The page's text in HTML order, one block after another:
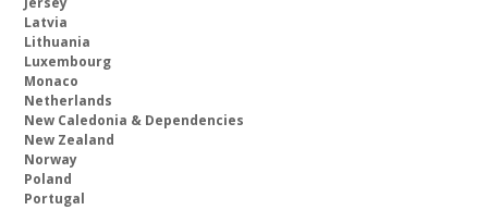
Latvia
Lithuania
Luxembourg
Monaco
Netherlands
New Caledonia & Dependencies
New Zealand
Norway
Poland
Portugal